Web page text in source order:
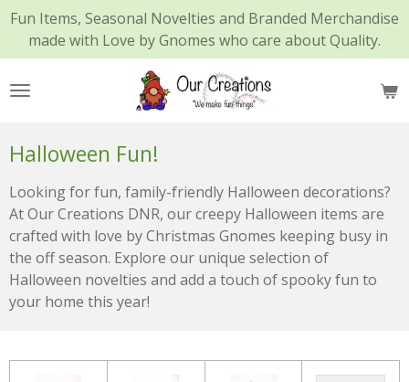
Skip
main
content
Fun Items, Seasonal Novelties and Branded Merchandise
made with Love by Gnomes who care about Quality.
Halloween Fun!
Looking for fun, family-friendly Halloween decorations?
At Our Creations DNR, our creepy Halloween items are
crafted with love by Christmas Gnomes keeping busy in
the off season. Explore our unique selection of
Halloween novelties and add a touch of spooky fun to
your home this year!